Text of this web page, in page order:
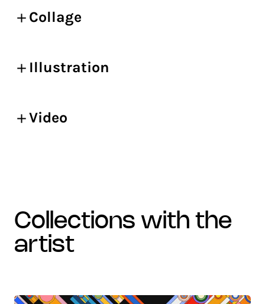
Collage
Illustration
Video
collections with the
artist